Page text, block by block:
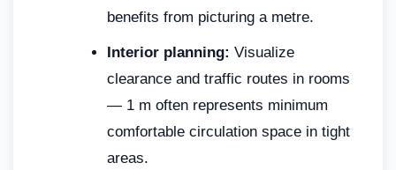
benefits from picturing a metre.
Interior planning: Visualize
clearance and traffic routes in rooms
— 1 m often represents minimum
comfortable circulation space in tight
areas.